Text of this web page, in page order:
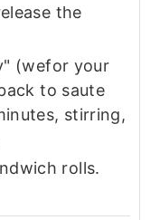
the
(wefor your
to saute
stirring,
rolls.